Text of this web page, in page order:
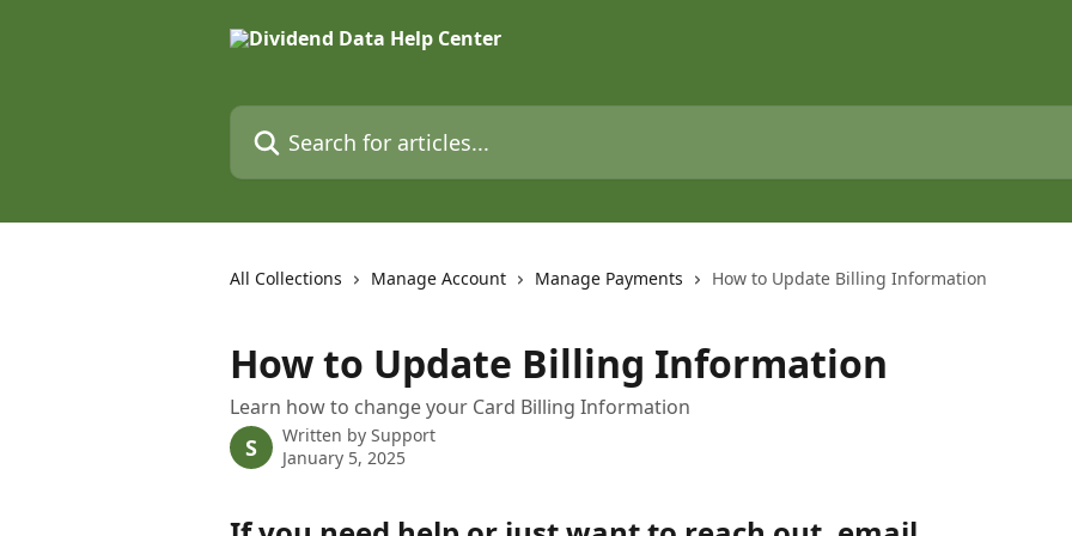
Search for articles...
All Collections Manage Account Manage Payments How to Update Billing Information
How to Update Billing Information
Learn how to change your Card Billing Information
S Written by Support
January 5, 2025